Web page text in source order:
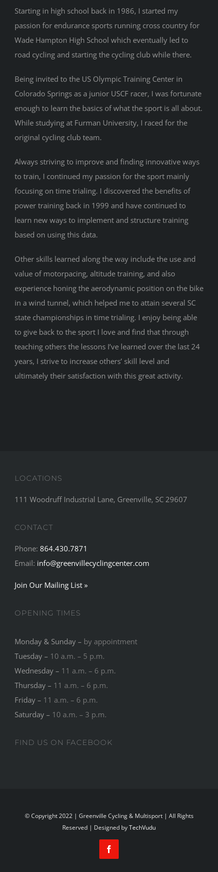
CONTACT
Starting in high school back in 1986, I started my
passion for endurance sports running cross country for
Wade Hampton High School which eventually led to
road cycling and starting the cycling club while there.
Being invited to the US Olympic Training Center in
Colorado Springs as a junior USCF racer, I was fortunate
enough to learn the basics of what the sport is all about.
While studying at Furman University, I raced for the
original cycling club team.
Always striving to improve and finding innovative ways
to train, I continued my passion for the sport mainly
focusing on time trialing. I discovered the benefits of
power training back in 1999 and have continued to
learn new ways to implement and structure training
based on using this data.
Other skills learned along the way include the use and
value of motorpacing, altitude training, and also
experience honing the aerodynamic position on the bike
in a wind tunnel, which helped me to attain several SC
state championships in time trialing. I enjoy being able
to give back to the sport I love and find that through
teaching others the lessons I’ve learned over the last 24
years, I strive to increase others’ skill level and
ultimately their satisfaction with this great activity.
LOCATIONS
111 Woodruff Industrial Lane, Greenville, SC 29607
CONTACT
Phone: 864.430.7871
Email: info@greenvillecyclingcenter.com
Join Our Mailing List »
OPENING TIMES
Monday & Sunday – by appointment
Tuesday – 10 a.m. – 5 p.m.
Wednesday – 11 a.m. – 6 p.m.
Thursday – 11 a.m. – 6 p.m.
Friday – 11 a.m. – 6 p.m.
Saturday – 10 a.m. – 3 p.m.
FIND US ON FACEBOOK
© Copyright 2022 | Greenville Cycling & Multisport | All Rights
Reserved | Designed byTechVudu